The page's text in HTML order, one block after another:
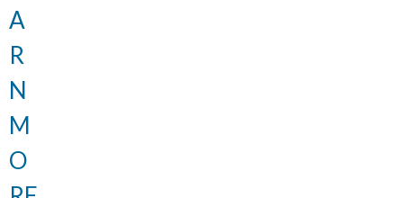
A
R
N
M
O